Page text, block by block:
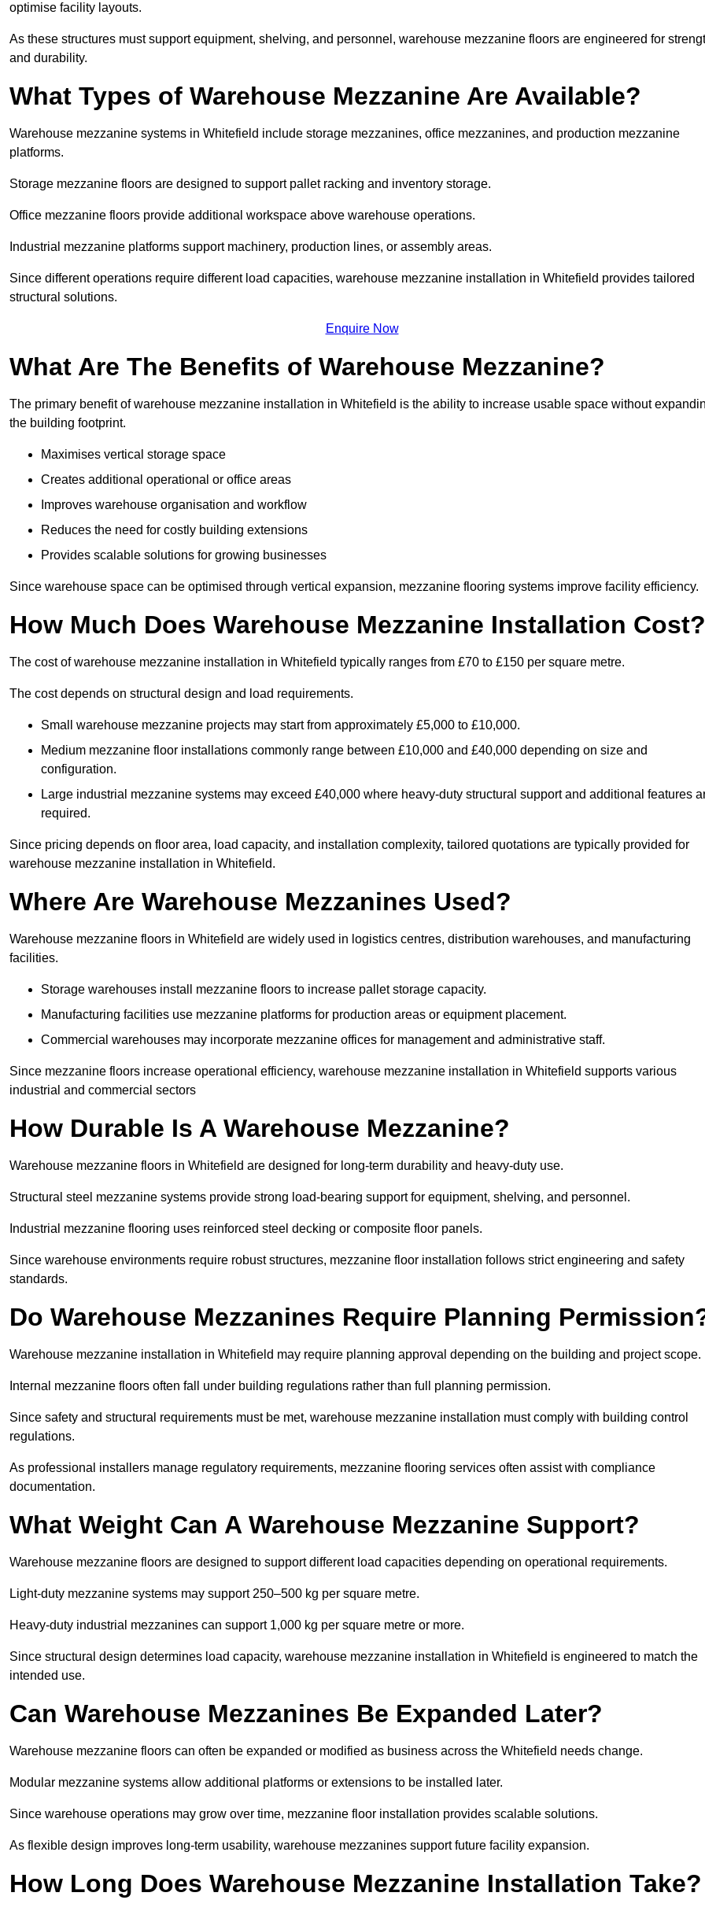
optimise facility layouts.
As these structures must support equipment, shelving, and personnel, warehouse mezzanine floors are engineered for
and durability.
What Types of Warehouse Mezzanine Are Available?
Warehouse mezzanine systems in Whitefield include storage mezzanines, office mezzanines, and production mezzanine
platforms.
Storage mezzanine floors are designed to support pallet racking and inventory storage.
Office mezzanine floors provide additional workspace above warehouse operations.
Industrial mezzanine platforms support machinery, production lines, or assembly areas.
Since different operations require different load capacities, warehouse mezzanine installation in Whitefield provides tailored
structural solutions.
Enquire Now
What Are The Benefits of Warehouse Mezzanine?
The primary benefit of warehouse mezzanine installation in Whitefield is the ability to increase usable space without
the building footprint.
Maximises vertical storage space
Creates additional operational or office areas
Improves warehouse organisation and workflow
Reduces the need for costly building extensions
Provides scalable solutions for growing businesses
Since warehouse space can be optimised through vertical expansion, mezzanine flooring systems improve facility efficiency.
How Much Does Warehouse Mezzanine Installation Cost?
The cost of warehouse mezzanine installation in Whitefield typically ranges from £70 to £150 per square metre.
The cost depends on structural design and load requirements.
Small warehouse mezzanine projects may start from approximately £5,000 to £10,000.
Medium mezzanine floor installations commonly range between £10,000 and £40,000 depending on size and
configuration.
Large industrial mezzanine systems may exceed £40,000 where heavy-duty structural support and additional features
required.
Since pricing depends on floor area, load capacity, and installation complexity, tailored quotations are typically provided for
warehouse mezzanine installation in Whitefield.
Where Are Warehouse Mezzanines Used?
Warehouse mezzanine floors in Whitefield are widely used in logistics centres, distribution warehouses, and manufacturing
facilities.
Storage warehouses install mezzanine floors to increase pallet storage capacity.
Manufacturing facilities use mezzanine platforms for production areas or equipment placement.
Commercial warehouses may incorporate mezzanine offices for management and administrative staff.
Since mezzanine floors increase operational efficiency, warehouse mezzanine installation in Whitefield supports various
industrial and commercial sectors
How Durable Is A Warehouse Mezzanine?
Warehouse mezzanine floors in Whitefield are designed for long-term durability and heavy-duty use.
Structural steel mezzanine systems provide strong load-bearing support for equipment, shelving, and personnel.
Industrial mezzanine flooring uses reinforced steel decking or composite floor panels.
Since warehouse environments require robust structures, mezzanine floor installation follows strict engineering and safety
standards.
Do Warehouse Mezzanines Require Planning
Warehouse mezzanine installation in Whitefield may require planning approval depending on the building and project scope.
Internal mezzanine floors often fall under building regulations rather than full planning permission.
Since safety and structural requirements must be met, warehouse mezzanine installation must comply with building control
regulations.
As professional installers manage regulatory requirements, mezzanine flooring services often assist with compliance
documentation.
What Weight Can A Warehouse Mezzanine Support?
Warehouse mezzanine floors are designed to support different load capacities depending on operational requirements.
Light-duty mezzanine systems may support 250–500 kg per square metre.
Heavy-duty industrial mezzanines can support 1,000 kg per square metre or more.
Since structural design determines load capacity, warehouse mezzanine installation in Whitefield is engineered to match the
intended use.
Can Warehouse Mezzanines Be Expanded Later?
Warehouse mezzanine floors can often be expanded or modified as business across the Whitefield needs change.
Modular mezzanine systems allow additional platforms or extensions to be installed later.
Since warehouse operations may grow over time, mezzanine floor installation provides scalable solutions.
As flexible design improves long-term usability, warehouse mezzanines support future facility expansion.
How Long Does Warehouse Mezzanine Installation Take?